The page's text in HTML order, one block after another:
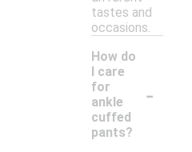
tastes and
occasions.
How do
I care
for
ankle
cuffed
pants?
-